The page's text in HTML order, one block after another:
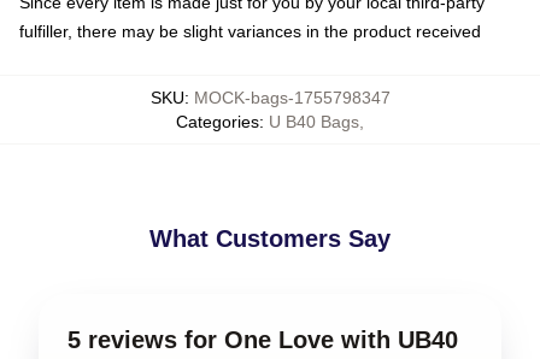
fulfiller, there may be slight variances in the product received
SKU: MOCK-bags-1755798347
Categories: U B40 Bags
What Customers Say
5 reviews for One Love with UB40